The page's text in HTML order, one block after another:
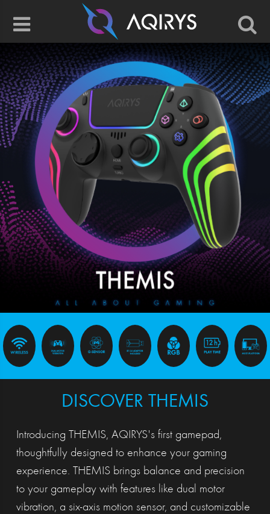
DISCOVER THEMIS
Introducing THEMIS, AQIRYS's first gamepad,
thoughtfully designed to enhance your gaming
experience. THEMIS brings balance and precision
to your gameplay with features like dual motor
vibration, a six-axis motion sensor, and customizable